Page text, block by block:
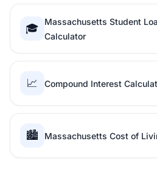
🎓
Massachusetts Student
Calculator
📈 Compound Interest
🏙️ Massachusetts Cost of